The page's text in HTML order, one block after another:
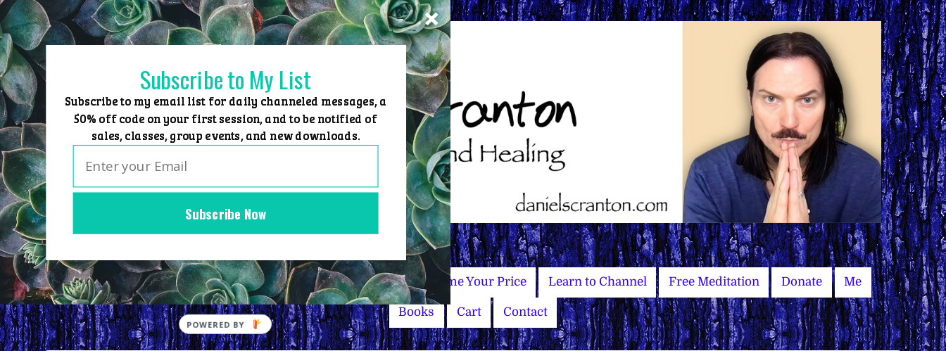
Skip
to
content
Home Group Events Sessions Master Courses Name Your Price Learn to Channel Free Meditation Donate Me
Books Cart Contact
Subscribe Now
Subscribe to My List
Subscribe to my email list for daily channeled messages, a
50% off code on your first session, and to be notified of
sales, classes, group events, and new downloads.